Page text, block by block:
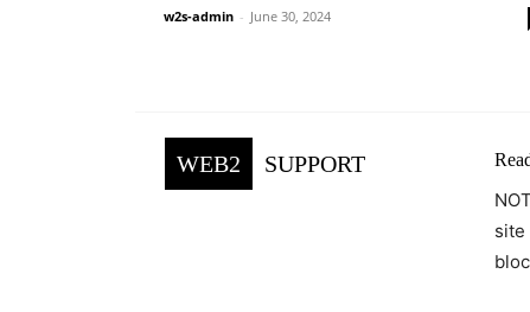
w2s-admin - June 30, 2024
WEB2 SUPPORT
site